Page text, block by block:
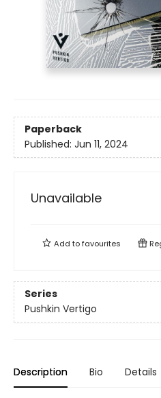
Paperback
Published: Jun 11, 2024
Unavailable
Add tofavourites
Series
Pushkin Vertigo
Description Bio Details